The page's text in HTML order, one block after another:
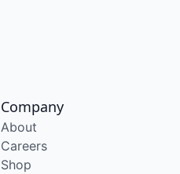
Company
About
Careers
Shop